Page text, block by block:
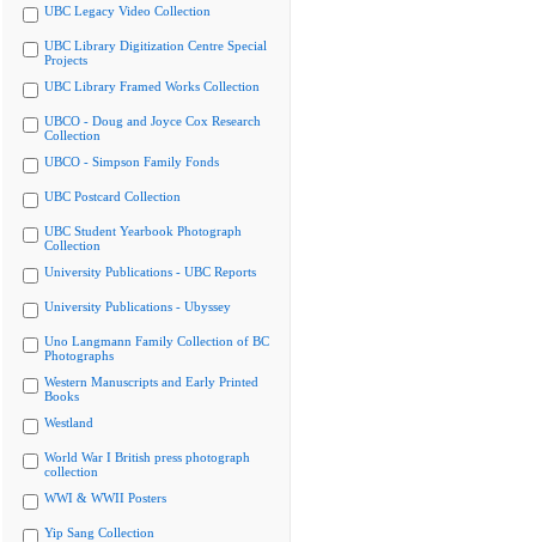
UBC Legacy Video Collection
UBC Library Digitization Centre Special
Projects
UBC Library Framed Works Collection
UBCO - Doug and Joyce Cox Research
Collection
UBCO - Simpson Family Fonds
UBC Postcard Collection
UBC Student Yearbook Photograph
Collection
University Publications - UBC Reports
University Publications - Ubyssey
Uno Langmann Family Collection of BC
Photographs
Western Manuscripts and Early Printed
Books
Westland
World War I British press photograph
collection
WWI & WWII Posters
Yip Sang Collection